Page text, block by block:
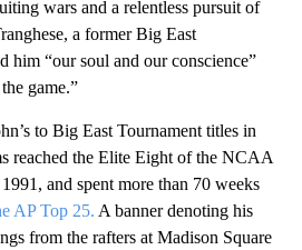
wars and a relentless pursuit of
a former Big East
him “our soul and our conscience”
game.”
to Big East Tournament titles in
reached the Elite Eight of the NCAA
and spent more than 70 weeks
AP Top 25. A banner denoting his
from the rafters at Madison Square